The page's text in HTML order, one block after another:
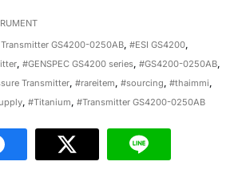
GS4200-0250AB, #ESI GS4200,
, #GENSPEC GS4200 series, #GS4200-0250AB,
Transmitter, #rareitem, #sourcing, #thaimmi,
, #Titanium, #Transmitter GS4200-0250AB